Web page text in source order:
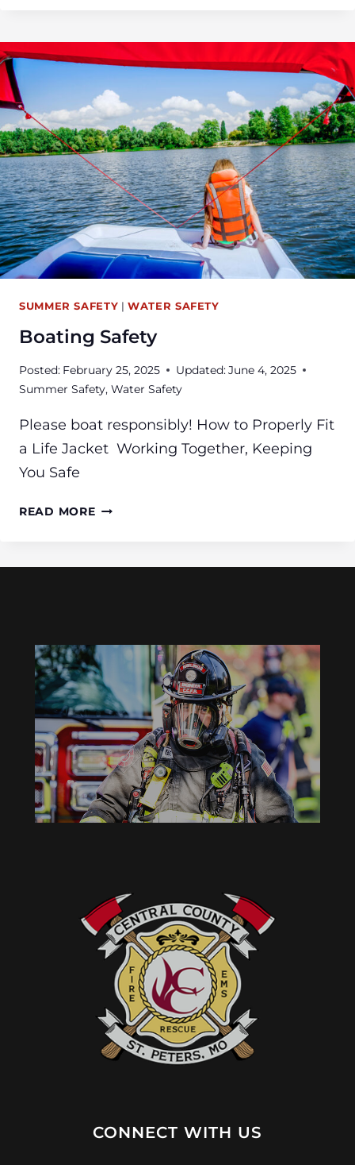
SUMMER SAFETY |WATER SAFETY
Boating Safety
Posted: February 25, 2025 Updated:June 4, 2025
Summer Safety, Water Safety
Please boat responsibly! How to Properly Fit
a Life Jacket Working Together, Keeping
You Safe
READ MOREBOATING
CONNECT WITH US